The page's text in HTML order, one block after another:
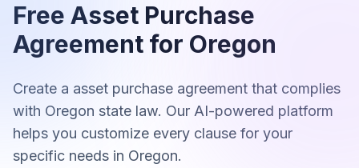
Free Asset Purchase
Agreement for Oregon
Create a asset purchase agreement that complies
with Oregon state law. Our AI-powered platform
helps you customize every clause for your
specific needs in Oregon.